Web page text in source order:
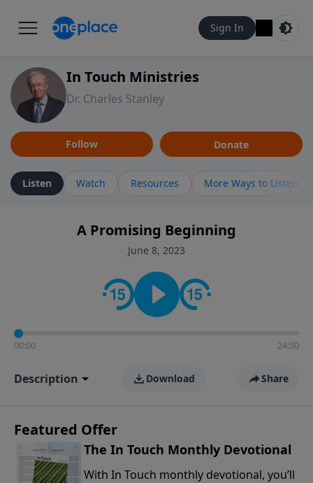
Sign In
In Touch Ministries
Dr. Charles Stanley
Follow Donate
Listen Watch Resources More Ways to Listen
A Promising Beginning
June 8, 2023
00:00 24:30
Description Download Share
Featured Offer
The In Touch Monthly Devotional
With In Touch monthly devotional, you’ll